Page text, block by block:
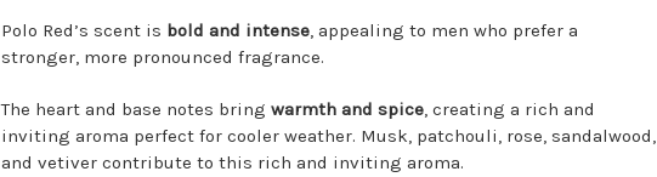
Polo Red’s scent is bold and intense, appealing to men who prefer a
stronger, more pronounced fragrance.
The heart and base notes bringwarmth and spice, creating a rich and
inviting aroma perfect for cooler weather. Musk, patchouli, rose, sandalwood,
and vetiver contribute to this rich and inviting aroma.